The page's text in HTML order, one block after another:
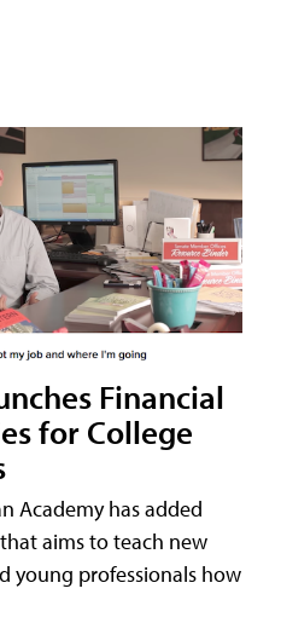
Financial
for College
Academy has added
aims to teach new
young professionals how